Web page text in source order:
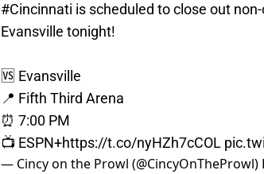
#Cincinnati is scheduled to close out
Evansville tonight!
🆚 Evansville
📍 Fifth Third Arena
⏰ 7:00 PM
📺 ESPN+https://t.co/nyHZh7cCOL
— Cincy on the Prowl (@CincyOnTheProwl)